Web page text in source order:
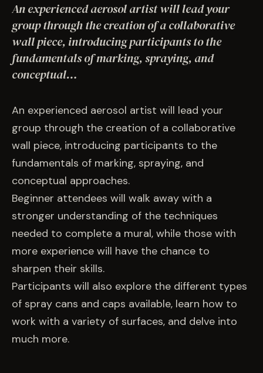
IMPACT
EVENTS
An experienced aerosol artist will lead your
group through the creation of a collaborative
wall piece, introducing participants to the
fundamentals of marking, spraying, and
conceptual…
An experienced aerosol artist will lead your
group through the creation of a collaborative
wall piece, introducing participants to the
fundamentals of marking, spraying, and
conceptual approaches.
Beginner attendees will walk away with a
stronger understanding of the techniques
needed to complete a mural, while those with
more experience will have the chance to
sharpen their skills.
Participants will also explore the different types
of spray cans and caps available, learn how to
work with a variety of surfaces, and delve into
much more.